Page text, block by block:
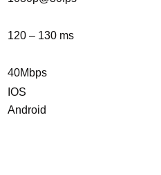
120 – 130 ms
40Mbps
IOS
Android